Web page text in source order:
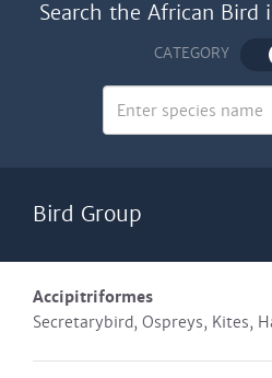
Search the African Bird
CATEGORY
Bird Group
Accipitriformes
Secretarybird, Ospreys, Kites,